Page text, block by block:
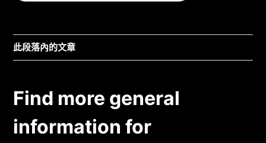
此段落內的文章
Find more general
information for